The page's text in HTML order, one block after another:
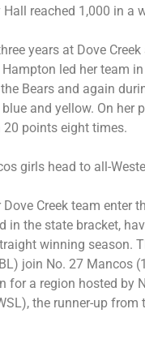
Hall reached 1,000 in a
years at Dove
Hampton led her team
Bears and again
and yellow. On her
20 points eight times.
girls head to all-
Creek team enter
in the state bracket,
winning season.
join No. 27 Mancos
for a region hosted by
the runner-up from